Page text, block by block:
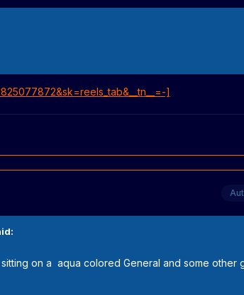
]
on a aqua colored General and some other